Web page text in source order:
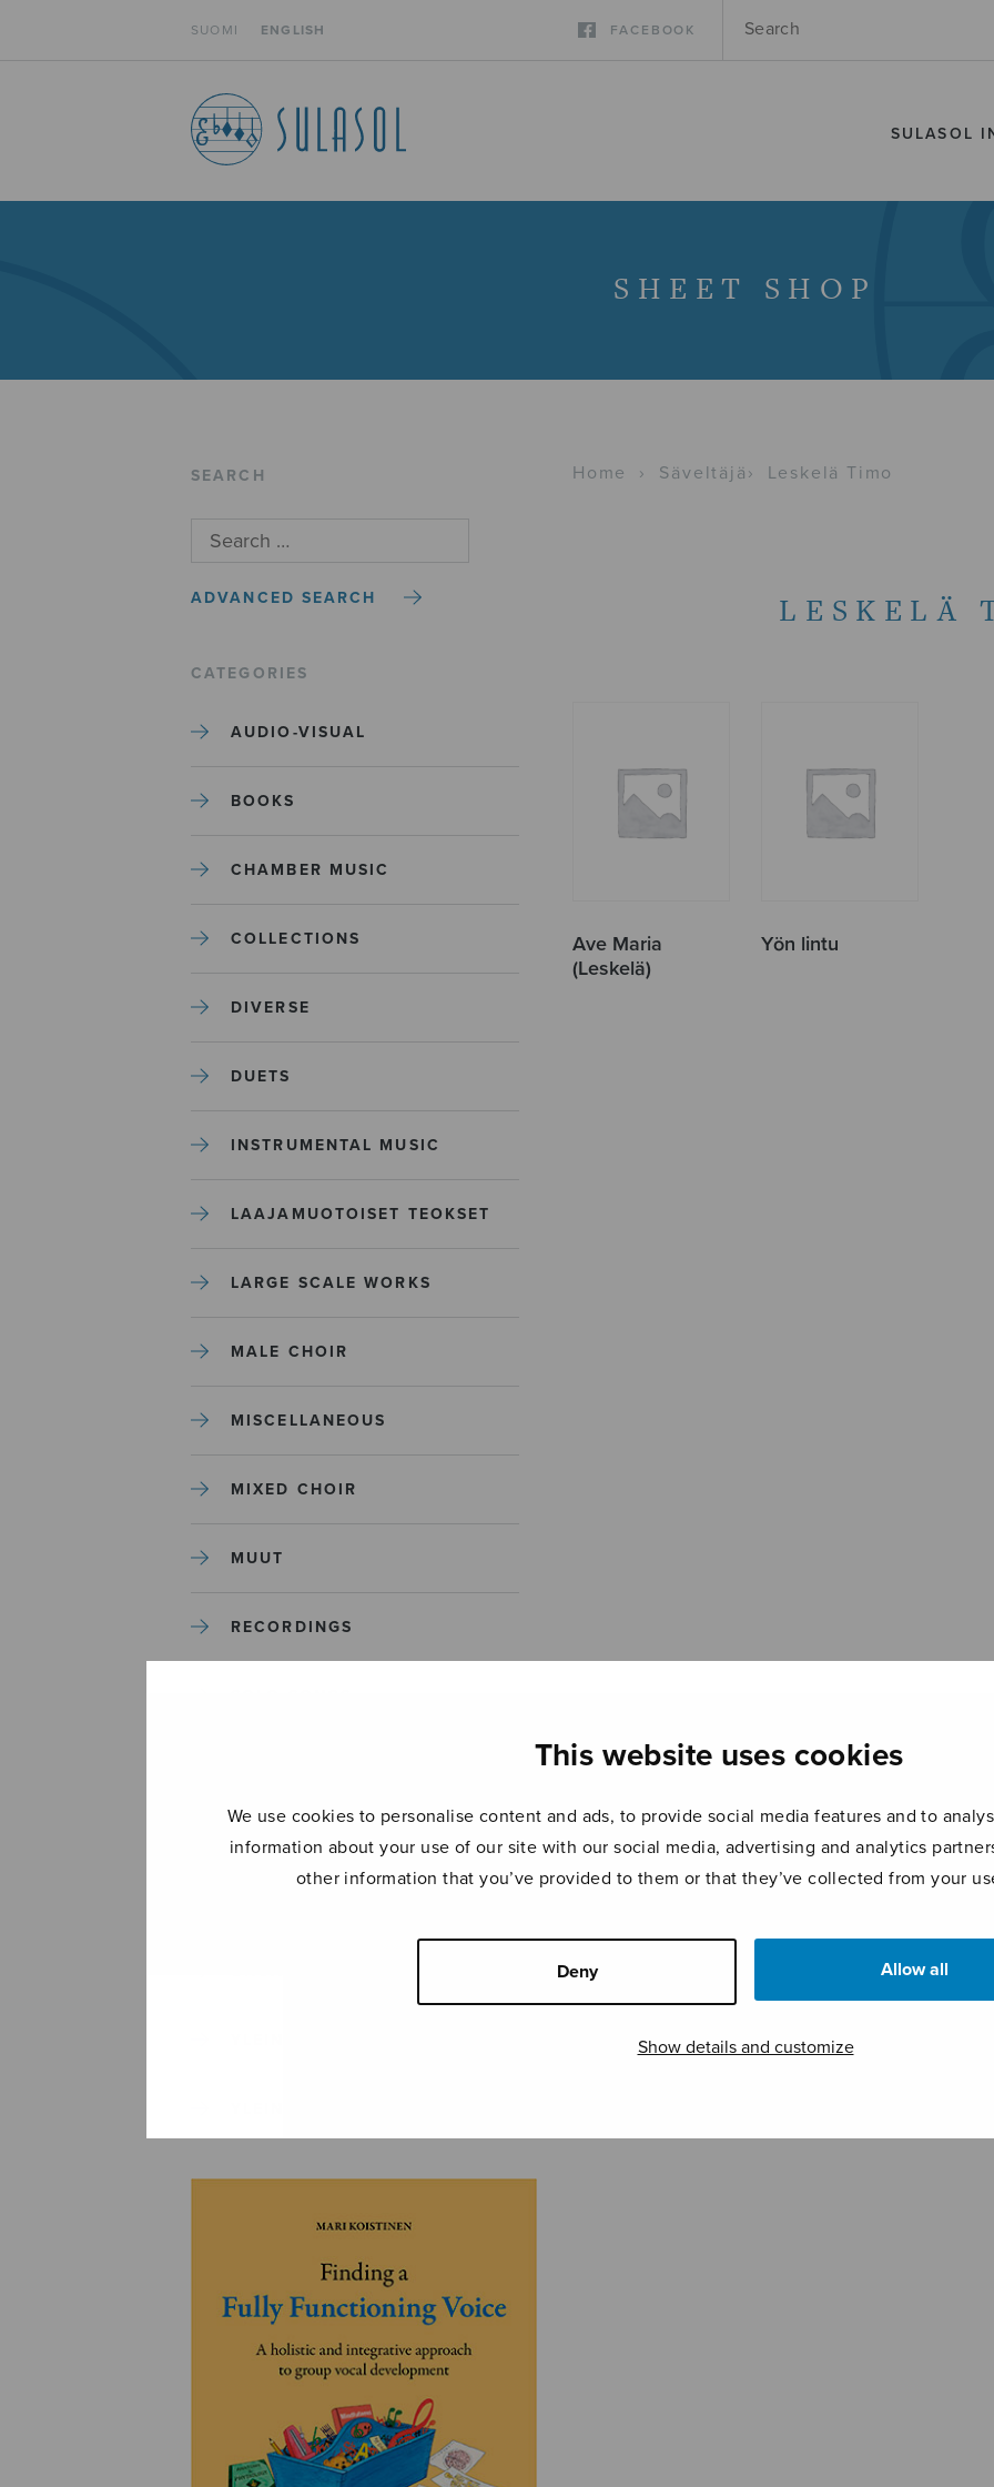
This website uses cookies
We use cookies to personalise content and ads, to provide social media features and to
information about your use of our site with our social media, advertising and analytics
other information that you’ve provided to them or that they’ve collected from your
Deny Allow all
Show details and customize
SUOMI ENGLISH FACEBOOK
SULASOL
SHEET SHOP
SEARCH
ADVANCED SEARCH
CATEGORIES
AUDIO-VISUAL
BOOKS
CHAMBER MUSIC
COLLECTIONS
DIVERSE
DUETS
INSTRUMENTAL MUSIC
LAAJAMUOTOISET TEOKSET
LARGE SCALE WORKS
MALE CHOIR
MISCELLANEOUS
MIXED CHOIR
MUUT
RECORDINGS
Home › Säveltäjä › Leskelä Timo
LESKELÄ
Ave Maria
(Leskelä)
Yön lintu